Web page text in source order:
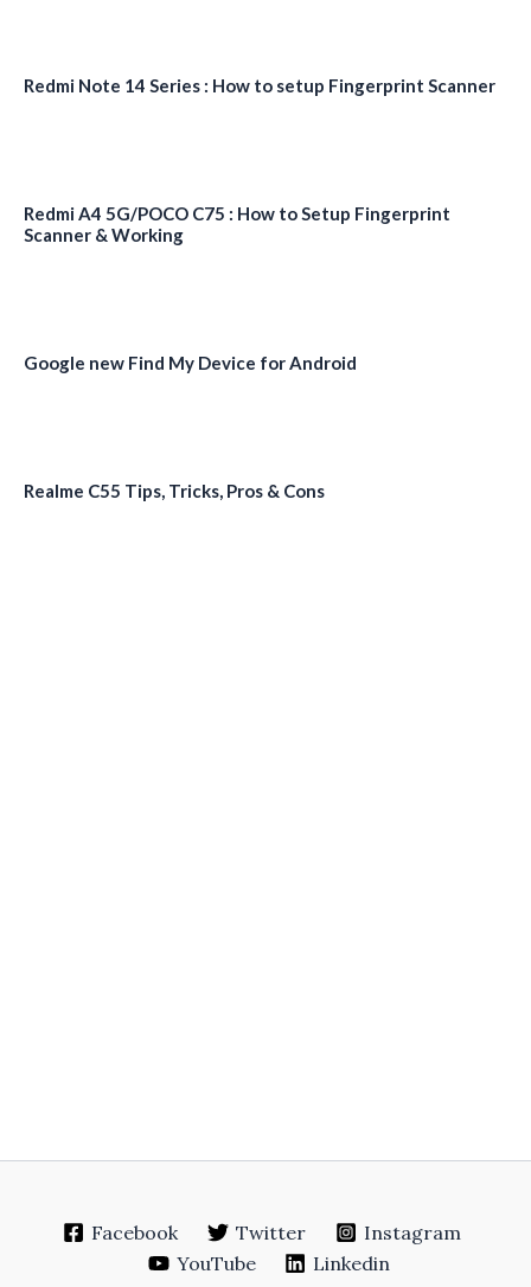
Redmi Note 14 Series : How to setup Fingerprint Scanner
Redmi A4 5G/POCO C75 : How to Setup Fingerprint
Scanner & Working
Google new Find My Device for Android
Realme C55 Tips, Tricks, Pros & Cons
Facebook Twitter
Instagram
YouTube
Linkedin